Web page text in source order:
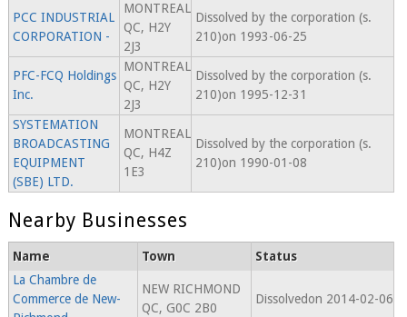
PCC INDUSTRIAL
CORPORATION -
MONTREAL
QC, H2Y
2J3
Dissolved by the corporation (s.
210)on 1993-06-25
PFC-FCQ Holdings
Inc.
MONTREAL
QC, H2Y
2J3
Dissolved by the corporation (s.
210)on 1995-12-31
SYSTEMATION
BROADCASTING
EQUIPMENT
(SBE) LTD.
MONTREAL
QC, H4Z
1E3
Dissolved by the corporation (s.
210)on 1990-01-08
Nearby Businesses
Name Town
Status
La Chambre de
Commerce de New-
NEW RICHMOND
QC, G0C 2B0
Dissolvedon 2014-02-06